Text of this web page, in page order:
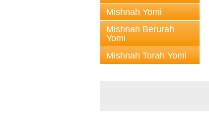
Mishnah Yomi
Mishnah Berurah
Yomi
Mishnah Torah Yomi